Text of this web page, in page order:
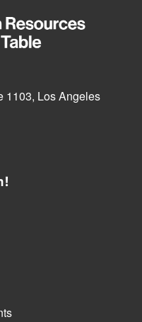
1103, Los Angeles